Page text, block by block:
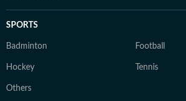
SPORTS
Badminton Football
Hockey Tennis
Others